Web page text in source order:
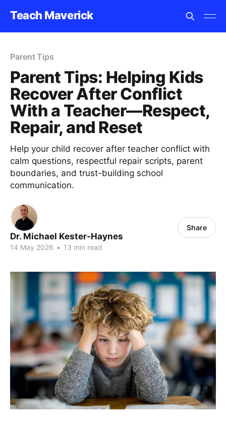
Teach Maverick
Parent Tips
Parent Tips: Helping Kids
Recover After Conflict
With a Teacher—Respect,
Repair, and Reset
Help your child recover after teacher conflict with
calm questions, respectful repair scripts, parent
boundaries, and trust-building school
communication.
Dr. Michael Kester-Haynes
14 May 2026 • 13 min read
Share